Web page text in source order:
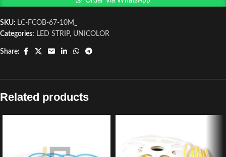
SKU: LC-FCOB-67-10M_
Categories: LED STRIP, UNICOLOR
Share:
Related products